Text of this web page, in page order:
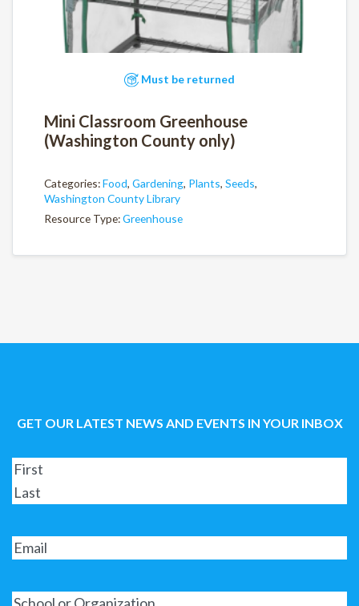
Must be returned
Mini Classroom Greenhouse
(Washington County only)
Categories:Food, Gardening, Plants, Seeds,
Washington County Library
Resource Type:Greenhouse
GET OUR LATEST NEWS AND EVENTS IN YOUR INBOX